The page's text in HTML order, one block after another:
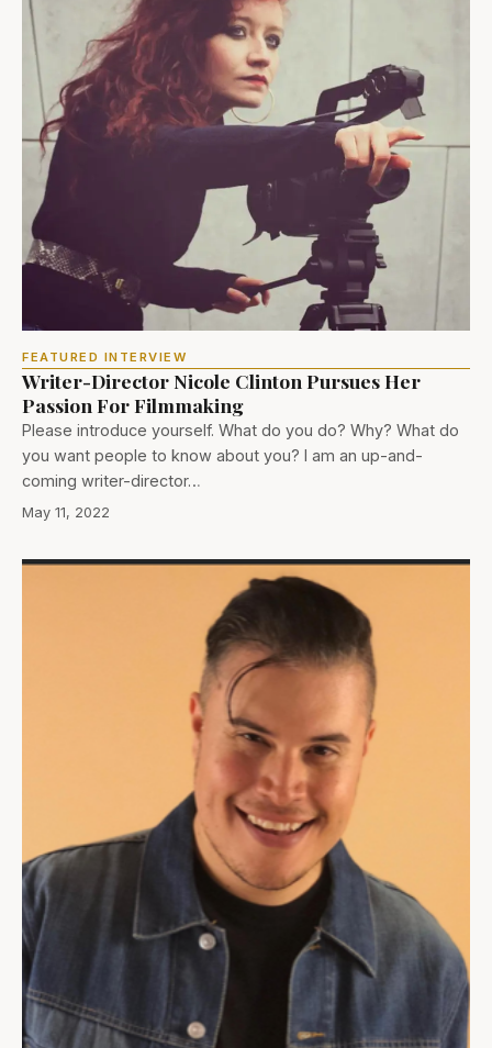
FEATURED INTERVIEW
Writer-Director Nicole Clinton Pursues Her
Passion For Filmmaking
Please introduce yourself. What do you do? Why? What do
you want people to know about you? I am an up-and-
coming writer-director…
May 11, 2022